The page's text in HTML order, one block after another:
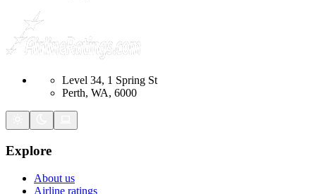
Level 34, 1 Spring St
Perth, WA, 6000
Explore
About us
Airline ratings